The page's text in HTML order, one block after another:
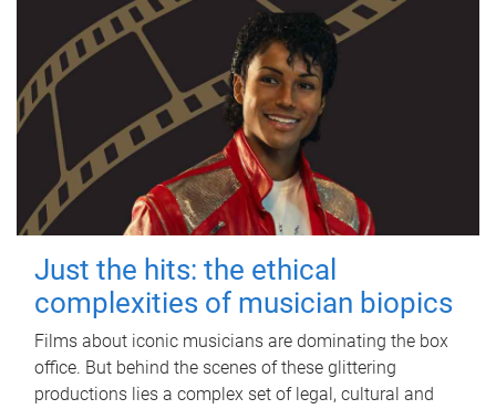
Just the hits: the ethical
complexities of musician biopics
Films about iconic musicians are dominating the box
office. But behind the scenes of these glittering
productions lies a complex set of legal, cultural and